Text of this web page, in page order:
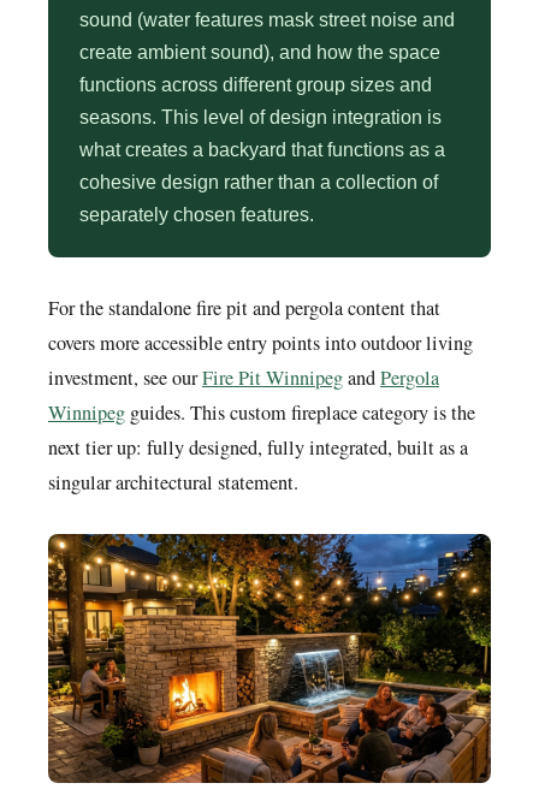
sound (water features mask street noise and
create ambient sound), and how the space
functions across different group sizes and
seasons. This level of design integration is
what creates a backyard that functions as a
cohesive design rather than a collection of
separately chosen features.
For the standalone fire pit and pergola content that
covers more accessible entry points into outdoor living
investment, see ourFire Pit WinnipegandPergola
Winnipeg guides. This custom fireplace category is the
next tier up: fully designed, fully integrated, built as a
singular architectural statement.